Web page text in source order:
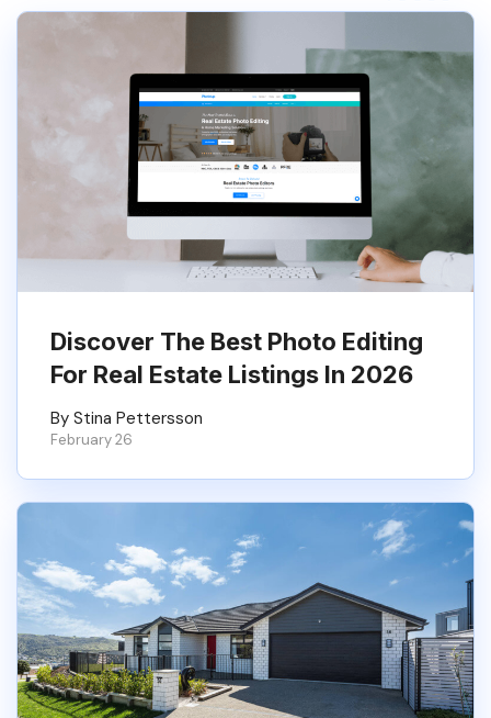
Discover The Best Photo Editing
For Real Estate Listings In 2026
By Stina Pettersson
February 26